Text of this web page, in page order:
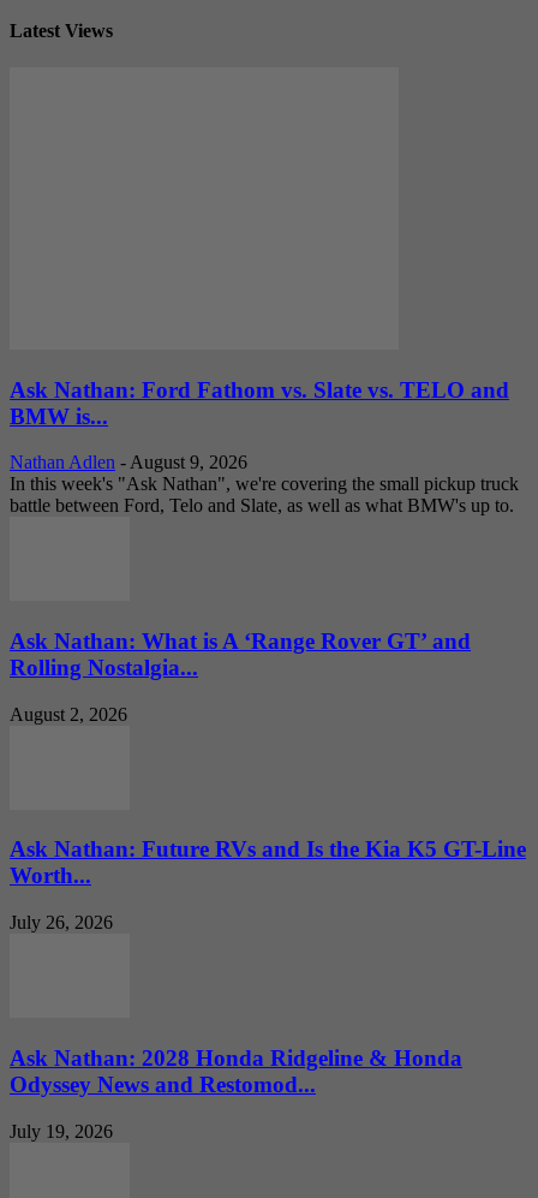
Latest Views
Ask Nathan: Ford Fathom vs. Slate vs. TELO and
BMW is...
Nathan Adlen - August 9, 2026
In this week's "Ask Nathan", we're covering the small pickup truck
battle between Ford, Telo and Slate, as well as what BMW's up to.
Ask Nathan: What is A ‘Range Rover GT’ and
Rolling Nostalgia...
August 2, 2026
Ask Nathan: Future RVs and Is the Kia K5 GT-Line
Worth...
July 26, 2026
Ask Nathan: 2028 Honda Ridgeline & Honda
Odyssey News and Restomod...
July 19, 2026